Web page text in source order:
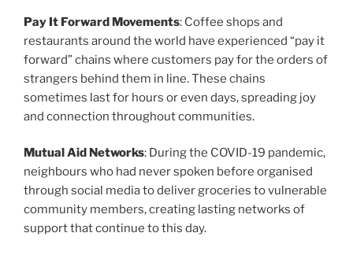
Pay It Forward Movements: Coffee shops and
restaurants around the world have experienced “pay it
forward” chains where customers pay for the orders of
strangers behind them in line. These chains
sometimes last for hours or even days, spreading joy
and connection throughout communities.
Mutual Aid Networks: During the COVID-19 pandemic,
neighbours who had never spoken before organised
through social media to deliver groceries to vulnerable
community members, creating lasting networks of
support that continue to this day.